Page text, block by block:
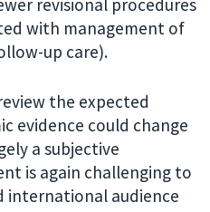
revisional procedures
with management of
up care).
the expected
evidence could change
a subjective
is again challenging to
international audience